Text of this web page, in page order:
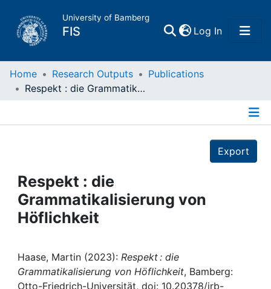
University of Bamberg
FIS Log In(current)
Home
Projects
People
Awards
Home Research Outputs
Publications
Respekt : die Grammatikalisierung von Höflichkeit
Export
Respekt : die
Grammatikalisierung von
Höflichkeit
Haase, Martin (2023): Respekt : die
Grammatikalisierung von Höflichkeit, Bamberg:
Otto-Friedrich-Universität, doi: 10.20378/irb-